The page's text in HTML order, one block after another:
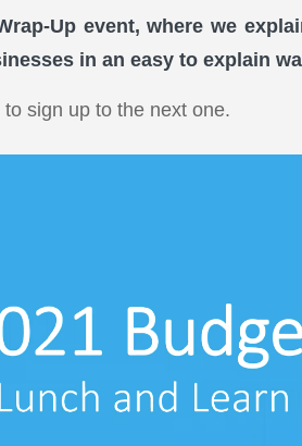
Up event, where we
in an easy to explain
sign up to the next one.